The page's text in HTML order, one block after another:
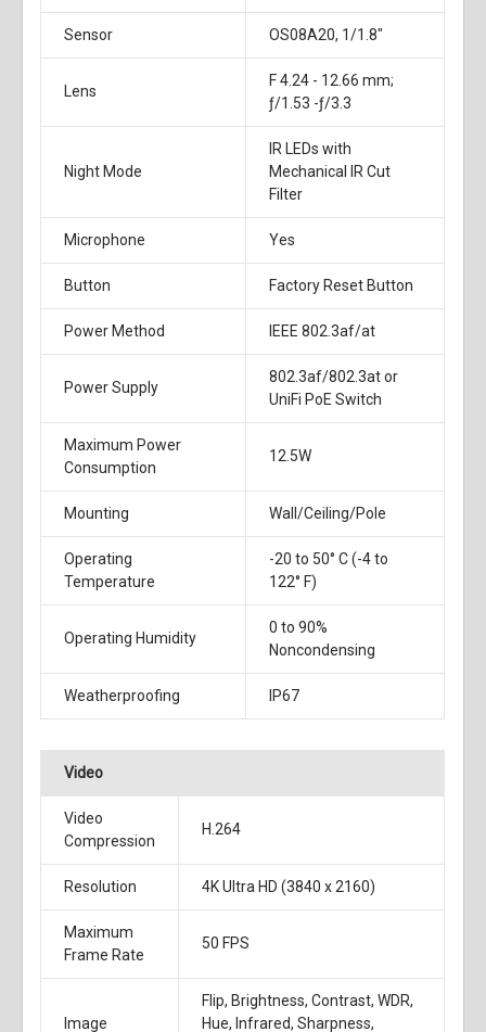
Sensor OS08A20, 1/1.8"
Lens
F 4.24 - 12.66 mm;
ƒ/1.53 -ƒ/3.3
Night Mode
IR LEDs with
Mechanical IR Cut
Filter
Microphone Yes
Button Factory Reset Button
Power Method IEEE 802.3af/at
Power Supply
802.3af/802.3at or
UniFi PoE Switch
Maximum Power
Consumption
12.5W
Mounting Wall/Ceiling/Pole
Operating
Temperature
-20 to 50° C (-4 to
122° F)
Operating Humidity
0 to 90%
Noncondensing
Weatherproofing IP67
Video
Video
Compression
H.264
Resolution 4K Ultra HD (3840 x 2160)
Maximum
Frame Rate
50 FPS
Image
Flip, Brightness, Contrast, WDR,
Hue, Infrared, Sharpness,